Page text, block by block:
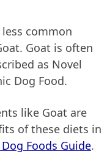
less common
Goat is often
as Novel
Dog Food.
like Goat are
of these diets in
Foods Guide.